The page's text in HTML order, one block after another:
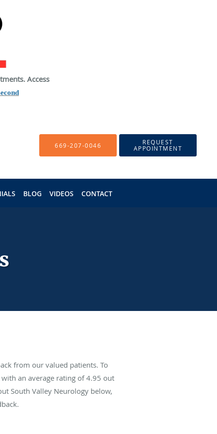
Access
669-207-0046 REQUEST
APPOINTMENT
BLOG VIDEOS CONTACT
from our valued patients. To
an average rating of4.95 out
South Valley Neurology below,